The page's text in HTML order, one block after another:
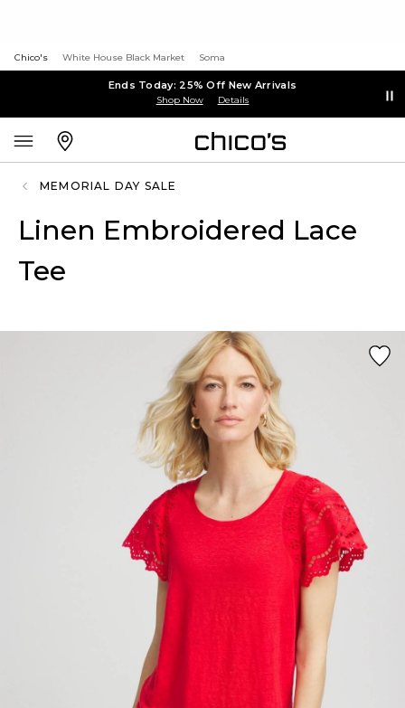
Chico's White House Black Market Soma
Ends Today: 25% Off New Arrivals
Shop Now Details
MEMORIAL DAY SALE
Linen Embroidered Lace
Tee